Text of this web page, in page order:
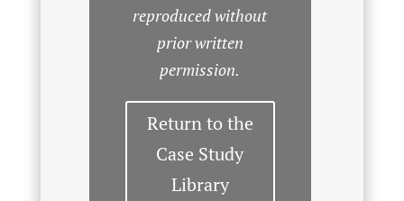
reproduced without
prior written
permission.
Return to the
Case Study
Library